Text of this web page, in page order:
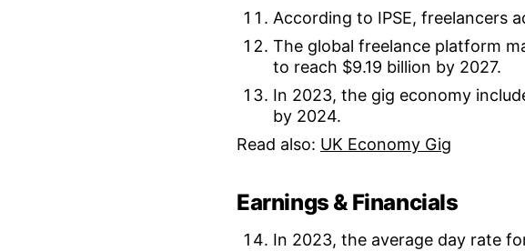
According to IPSE, freelancers
The global freelance platform
to reach $9.19 billion by 2027.
In 2023, the gig economy
by 2024.
Read also: UK Economy Gig
Earnings & Financials
In 2023, the average day rate